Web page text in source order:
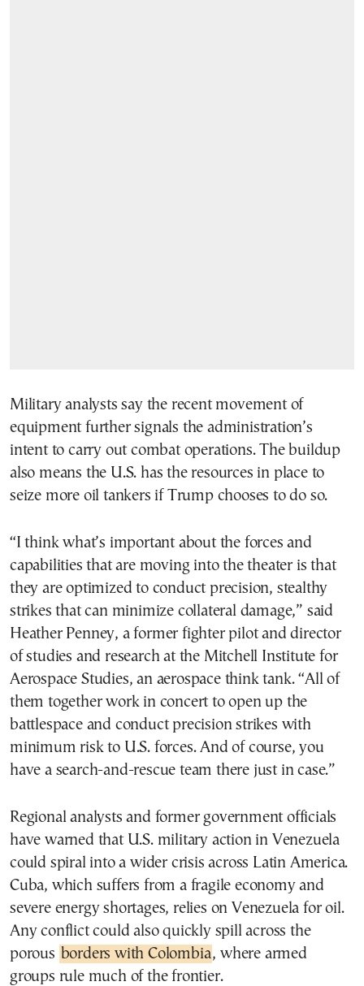
Military analysts say the recent movement of
equipment further signals the administration’s
intent to carry out combat operations. The buildup
also means the U.S. has the resources in place to
seize more oil tankers if Trump chooses to do so.
“I think what’s important about the forces and
capabilities that are moving into the theater is that
they are optimized to conduct precision, stealthy
strikes that can minimize collateral damage,” said
Heather Penney, a former fighter pilot and director
of studies and research at the Mitchell Institute for
Aerospace Studies, an aerospace think tank. “All of
them together work in concert to open up the
battlespace and conduct precision strikes with
minimum risk to U.S. forces. And of course, you
have a search-and-rescue team there just in case.”
Regional analysts and former government officials
have warned that U.S. military action in Venezuela
could spiral into a wider crisis across Latin America.
Cuba, which suffers from a fragile economy and
severe energy shortages, relies on Venezuela for oil.
Any conflict could also quickly spill across the
porous borders with Colombia, where armed
groups rule much of the frontier.